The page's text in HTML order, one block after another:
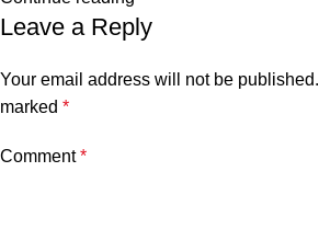
Leave a Reply
Your email address will not be published.
marked *
Comment*